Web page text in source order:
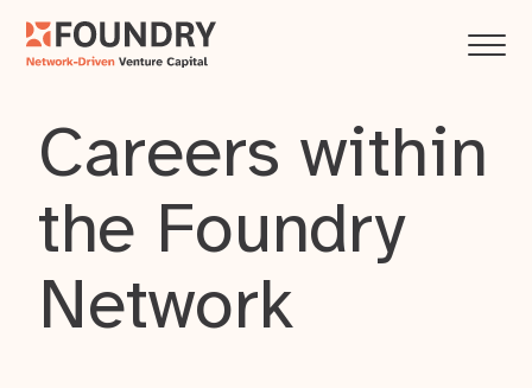
Careers within
the Foundry
Network